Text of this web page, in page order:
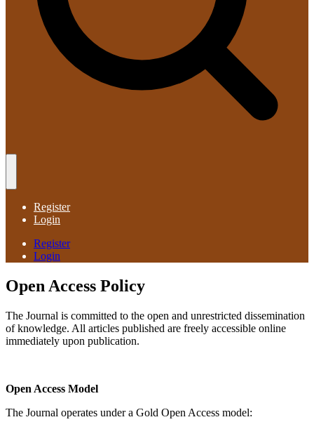
Register
Login
Register
Login
Open Access Policy
The Journal is committed to the open and unrestricted dissemination
of knowledge. All articles published are freely accessible online
immediately upon publication.
Open Access Model
The Journal operates under a Gold Open Access model: